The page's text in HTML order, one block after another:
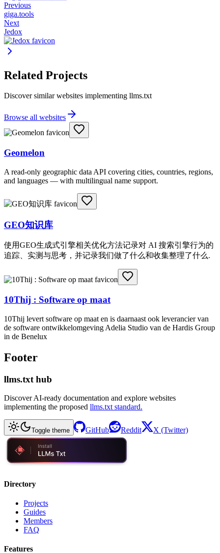
Previous
giga.tools
Next
Jedox
Related Projects
Discover similar websites implementing llms.txt
Browse all websites
Geomelon
A read-only geographic data API covering cities, countries, regions,
and languages — with multilingual name support.
GEO知识库
使用GEO生成式引擎相关优化方法记录对 AI 搜索引擎行为的
追踪、实测与思考，并记录我们做了什么和收集整理了什么.
10Thij : Software op maat
10Thij levert software op maat en is daarnaast ook leverancier van
de software ontwikkelomgeving Adelia Studio van de Hardis Group
in de Benelux
Footer
llms.txt hub
Discover AI-ready documentation and explore websites
implementing the proposed llms.txt standard.
Toggle theme GitHub Reddit X (Twitter)
Directory
Projects
Guides
Members
FAQ
Features